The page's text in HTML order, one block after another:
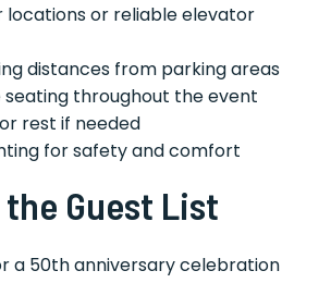
or reliable elevator
distances from parking areas
throughout the event
rest if needed
for safety and comfort
Guest List
a 50th anniversary celebration